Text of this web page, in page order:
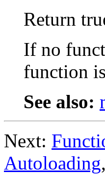
Return
If no
function
See also:
Next:
Autoloading